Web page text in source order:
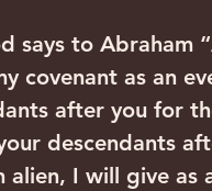
says to Abraham
covenant as an
after you for
descendants
alien, I will give as